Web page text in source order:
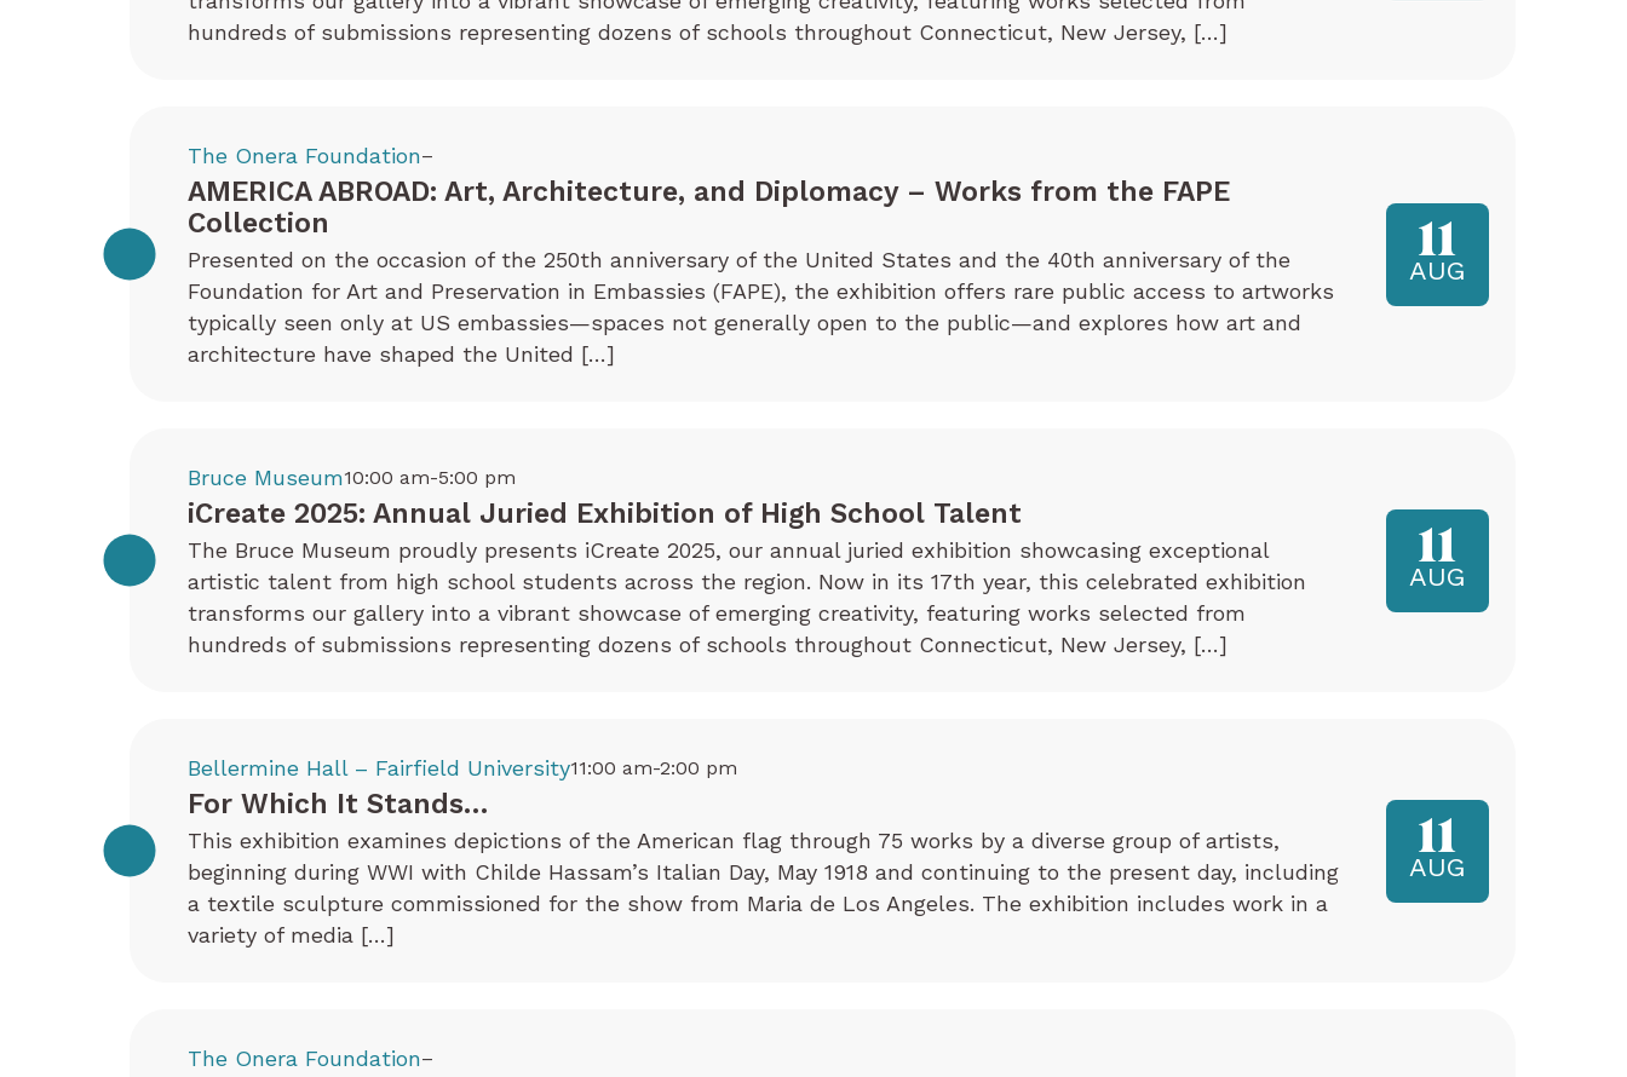
hundreds of submissions representing dozens of schools throughout Connecticut, New Jersey, […]
AMERICA ABROAD: Art, Architecture, and Diplomacy – Works from the FAPE
Collection
Presented on the occasion of the 250th anniversary of the United States and the 40th anniversary of the
Foundation for Art and Preservation in Embassies (FAPE), the exhibition offers rare public access to artworks
typically seen only at US embassies—spaces not generally open to the public—and explores how art and
architecture have shaped the United […]
The Onera Foundation–
11
AUG
iCreate 2025: Annual Juried Exhibition of High School Talent
The Bruce Museum proudly presents iCreate 2025, our annual juried exhibition showcasing exceptional
artistic talent from high school students across the region. Now in its 17th year, this celebrated exhibition
transforms our gallery into a vibrant showcase of emerging creativity, featuring works selected from
hundreds of submissions representing dozens of schools throughout Connecticut, New Jersey, […]
Bruce Museum10:00 am-5:00 pm
11
AUG
For Which It Stands…
This exhibition examines depictions of the American flag through 75 works by a diverse group of artists,
beginning during WWI with Childe Hassam’s Italian Day, May 1918 and continuing to the present day, including
a textile sculpture commissioned for the show from Maria de Los Angeles. The exhibition includes work in a
variety of media […]
Bellermine Hall – Fairfield University11:00 am-2:00 pm
11
AUG
The Onera Foundation–